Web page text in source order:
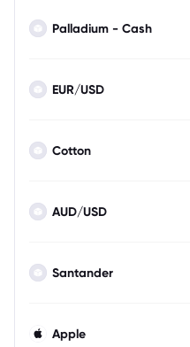
Palladium - Cash
EUR/USD
Cotton
AUD/USD
Santander
Apple